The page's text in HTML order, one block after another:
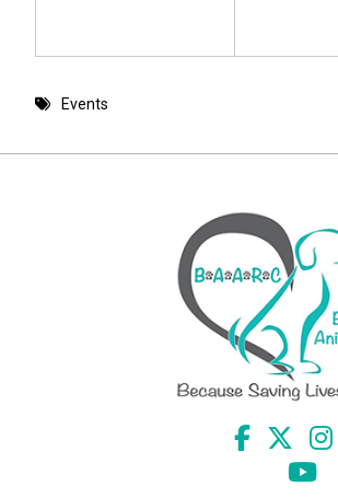
Events